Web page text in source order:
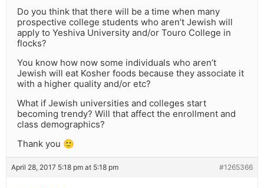
Do you think that there will be a time when many
prospective college students who aren’t Jewish will
apply to Yeshiva University and/or Touro College in
flocks?
You know how now some individuals who aren’t
Jewish will eat Kosher foods because they associate it
with a higher quality and/or etc?
What if Jewish universities and colleges start
becoming trendy? Will that affect the enrollment and
class demographics?
Thank you 🙂
April 28, 2017 5:18 pm at 5:18 pm #1265366